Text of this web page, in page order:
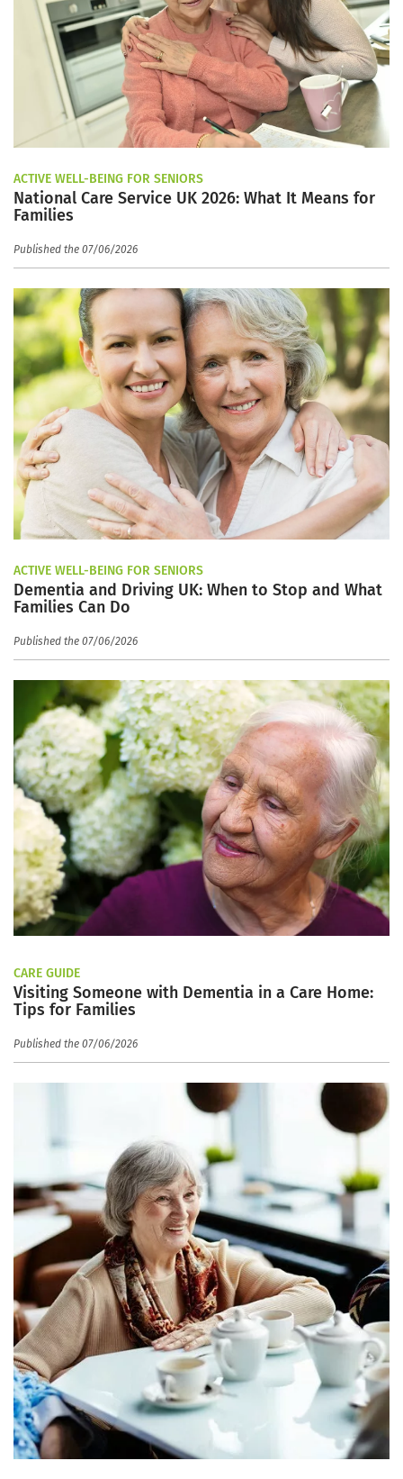
ACTIVE WELL-BEING FOR SENIORS
National Care Service UK 2026: What It Means for
Families
Published the 07/06/2026
ACTIVE WELL-BEING FOR SENIORS
Dementia and Driving UK: When to Stop and What
Families Can Do
Published the 07/06/2026
CARE GUIDE
Visiting Someone with Dementia in a Care Home:
Tips for Families
Published the 07/06/2026